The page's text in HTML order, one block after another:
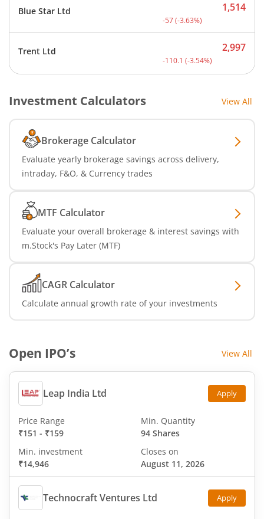
Blue Star Ltd Current price 1,514
1,514
-57(-3.63%)
Trent Ltd Current price 2,997
2,997
-110.1 (-3.54%)
Investment Calculators View All
Brokerage Calculator
Evaluate yearly brokerage savings across delivery,
intraday, F&O, & Currency trades
MTF Calculator
Evaluate your overall brokerage & interest savings with
m.Stock's Pay Later (MTF)
CAGR Calculator
Calculate annual growth rate of your investments
Open IPO’s View All
Leap India Ltd Apply
Price Range
₹151 - ₹159
Min. Quantity
94 Shares
Min. investment
₹14,946
Closes on
August 11, 2026
Technocraft Ventures Ltd Apply